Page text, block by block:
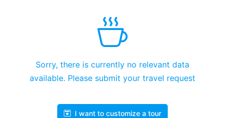
Sorry, there is currently no relevant data
available. Please submit your travel request
I want to customize a tour